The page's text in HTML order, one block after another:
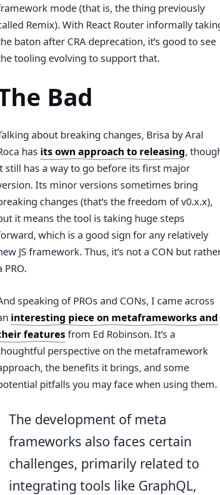
mode (that is, the thing previously
Remix). With React Router informally
baton after CRA deprecation, it’s good to see
tooling evolving to support that.
Bad
about breaking changes, Brisa by Aral
has its own approach to releasing,
still has a way to go before its first major
Its minor versions sometimes bring
changes (that’s the freedom of v0.x.x),
it means the tool is taking huge steps
which is a good sign for any relatively
JS framework. Thus, it’s not a CON but
PRO.
speaking of PROs and CONs, I came across
interesting piece on metaframeworks and
featuresfrom Ed Robinson. It’s a
perspective on the metaframework
the benefits it brings, and some
pitfalls you may face when using them.
The development of meta
frameworks also faces certain
challenges, primarily related to
integrating tools like GraphQL,